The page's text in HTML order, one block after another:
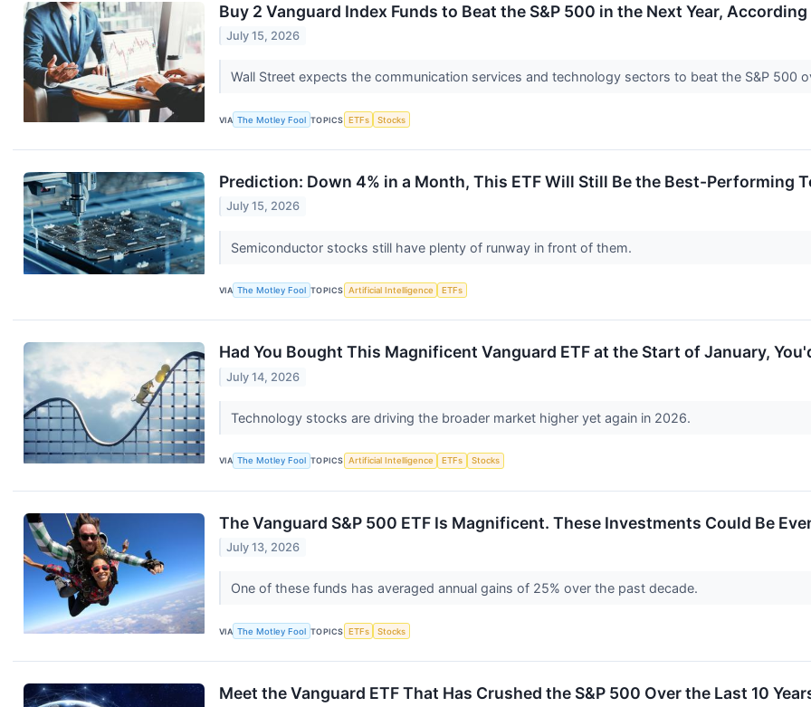
Buy 2 Vanguard Index Funds to Beat the S&P 500 in the Next Year,
July 15, 2026
Wall Street expects the communication services and technology sectors to beat the S&P 500
VIA The Motley Fool TOPICS ETFs Stocks
Prediction: Down 4% in a Month, This ETF Will Still Be the Best-Performing
July 15, 2026
Semiconductor stocks still have plenty of runway in front of them.
VIA The Motley Fool TOPICS Artificial Intelligence ETFs
Had You Bought This Magnificent Vanguard ETF at the Start of January,
July 14, 2026
Technology stocks are driving the broader market higher yet again in 2026.
VIA The Motley Fool TOPICS Artificial Intelligence ETFs Stocks
The Vanguard S&P 500 ETF Is Magnificent. These Investments Could Be
July 13, 2026
One of these funds has averaged annual gains of 25% over the past decade.
VIA The Motley Fool TOPICS ETFs Stocks
Meet the Vanguard ETF That Has Crushed the S&P 500 Over the Last 10